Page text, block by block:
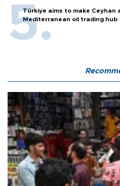
Türkiye aims to make Ceyhan
Mediterranean oil trading hub